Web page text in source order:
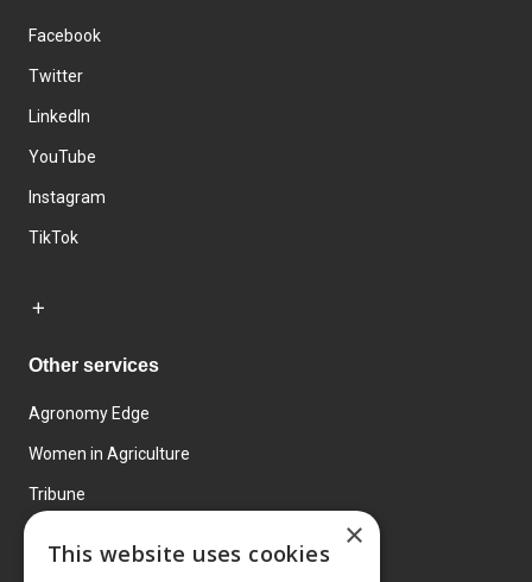
Facebook
Twitter
LinkedIn
YouTube
Instagram
TikTok
Other services
Agronomy Edge
Women in Agriculture
Tribune
×
This website uses cookies